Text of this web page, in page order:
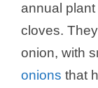
annual
cloves.
onion, with
onions that